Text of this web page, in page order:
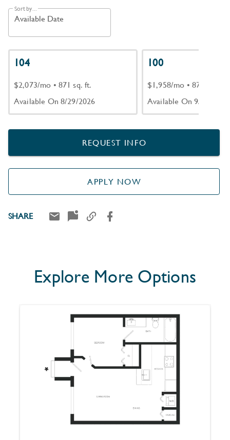
Sort by...
Available Date
104
$2,073/mo • 871 sq. ft.
Available On 8/29/2026
100
$1,958/mo • 871 sq. ft.
Available On 9/18/2026
REQUEST INFO
APPLY NOW
SHARE
Explore More Options